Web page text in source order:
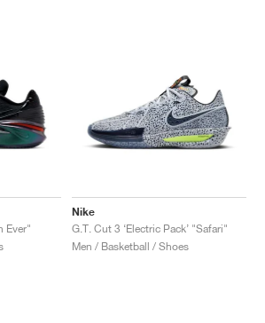
Ever"
Nike
G.T. Cut 3 ‘Electric Pack’ "Safari"
Men / Basketball / Shoes